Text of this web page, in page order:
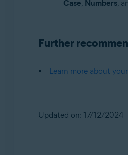
Case, Numbers,
Further
Learn more about
Updated on: 17/12/2024